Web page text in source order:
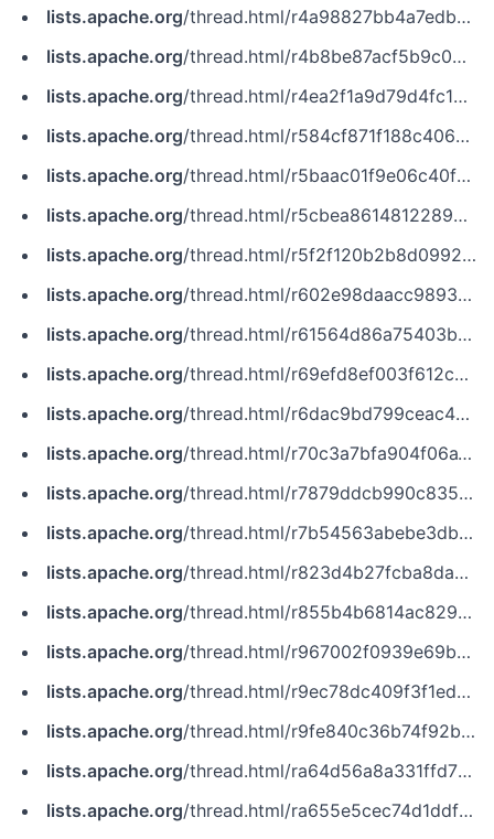
lists.apache.org/thread.html/r4a98827bb4a7edbd69ef862f2351391845697c40711820d10df52ca5@%3Ccommits.zookeeper.apache.org%3E
lists.apache.org/thread.html/r4b8be87acf5b9c098a2ee350b5ca5716fe7afeaf0a21a4ee45a90687@%3Cissues.zookeeper.apache.org%3E
lists.apache.org/thread.html/r4ea2f1a9d79d4fc1896e085f31fb60a21b1770d0a26a5250f849372d@%3Cissues.kudu.apache.org%3E
lists.apache.org/thread.html/r584cf871f188c406d8bd447ff4e2fd9817fca862436c064d0951a071@%3Ccommits.pulsar.apache.org%3E
lists.apache.org/thread.html/r5baac01f9e06c40ff7aab209d5751b3b58802c63734e33324b70a06a@%3Cissues.flink.apache.org%3E
lists.apache.org/thread.html/r5cbea8614812289a9b98d0cfc54b47f54cef424ac98d5e315b791795@%3Cnotifications.zookeeper.apache.org%3E
lists.apache.org/thread.html/r5f2f120b2b8d099226473db1832ffb4d7c1d6dc2d228a164bf293a8e@%3Cissues.zookeeper.apache.org%3E
lists.apache.org/thread.html/r602e98daacc98934f097f07f2eed6eb07c18bfc1949c8489dc7bfcf5@%3Cissues.flink.apache.org%3E
lists.apache.org/thread.html/r61564d86a75403b854cdafee67fc69c8b88c5f6802c2c838f4282cc8@%3Ccommits.pulsar.apache.org%3E
lists.apache.org/thread.html/r69efd8ef003f612c43e4154e788ca3b1f837feaacd16d97854402355@%3Ccommits.zookeeper.apache.org%3E
lists.apache.org/thread.html/r6dac9bd799ceac499c7a7e152a9b0dc7f2fe7f89ec5605d129bb047b@%3Cissues.zookeeper.apache.org%3E
lists.apache.org/thread.html/r70c3a7bfa904f06a1902f4df20ee26e4f09a46b8fd3eb304dc57a2de@%3Cdev.zookeeper.apache.org%3E
lists.apache.org/thread.html/r7879ddcb990c835c6b246654770d836f9d031dee982be836744e50ed@%3Ccommits.pulsar.apache.org%3E
lists.apache.org/thread.html/r7b54563abebe3dbbe421e1ba075c2030d8d460372f8c79b7789684b6@%3Cissues.zookeeper.apache.org%3E
lists.apache.org/thread.html/r823d4b27fcba8dad5fe945bdefce3ca5a0031187966eb6ef3cc22ba9@%3Cissues.zookeeper.apache.org%3E
lists.apache.org/thread.html/r855b4b6814ac829ce2d48dd9d8138d07f33387e710de798ee92c011e@%3Cissues.flink.apache.org%3E
lists.apache.org/thread.html/r967002f0939e69bdec58f070735a19dd57c1f2b8f817949ca17cddae@%3Cissues.zookeeper.apache.org%3E
lists.apache.org/thread.html/r9ec78dc409f3f1edff88f21cab53737f36aad46f582a9825389092e0@%3Cissues.zookeeper.apache.org%3E
lists.apache.org/thread.html/r9fe840c36b74f92b8d4a089ada1f9fd1d6293742efa18b10e06b66d2@%3Ccommits.zookeeper.apache.org%3E
lists.apache.org/thread.html/ra64d56a8a331ffd7bdcd24a9aaaeeedeacd5d639f5a683389123f898@%3Cdev.flink.apache.org%3E
lists.apache.org/thread.html/ra655e5cec74d1ddf62adacb71d398abd96f3ea2c588f6bbf048348eb@%3Cissues.kudu.apache.org%3E